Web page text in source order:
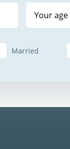
Your age
Married